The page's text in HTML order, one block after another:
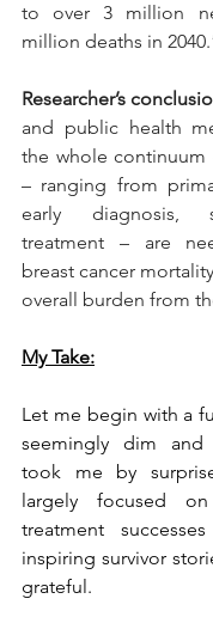
to over 3 million
million deaths in
Researcher’s
and public health
the whole continuum
– ranging from
early diagnosis,
treatment – are
breast cancer
overall burden from
My Take:
Let me begin with a
seemingly dim and
took me by
largely focused
treatment
inspiring survivor
grateful.